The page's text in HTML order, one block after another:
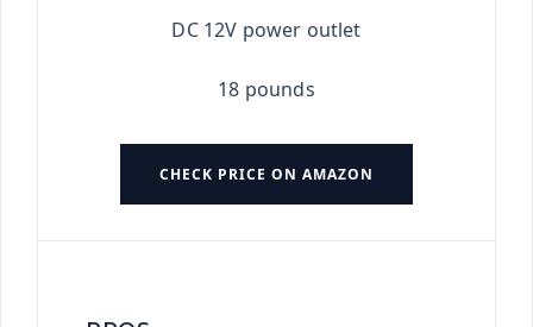
DC 12V power outlet
18 pounds
CHECK PRICE ON AMAZON